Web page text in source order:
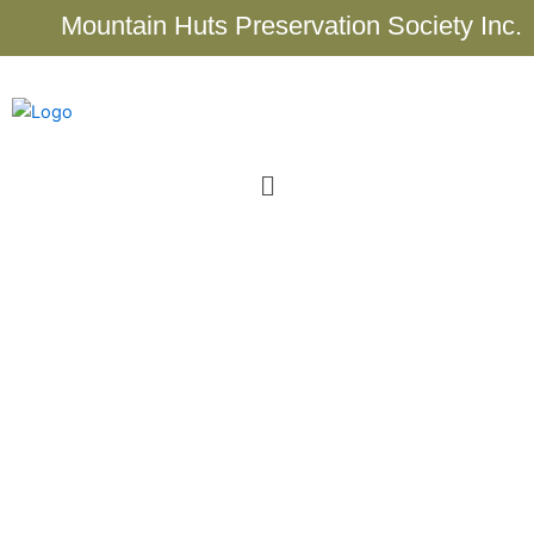
Mountain Huts Preservation Society Inc.
Menu